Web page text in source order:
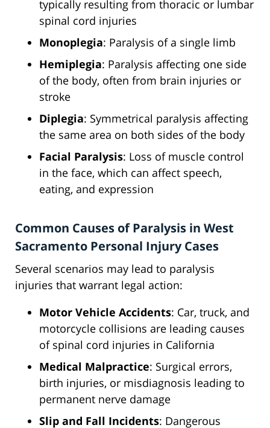
typically resulting from thoracic or lumbar
spinal cord injuries
Monoplegia: Paralysis of a single limb
Hemiplegia: Paralysis affecting one side
of the body, often from brain injuries or
stroke
Diplegia: Symmetrical paralysis affecting
the same area on both sides of the body
Facial Paralysis: Loss of muscle control
in the face, which can affect speech,
eating, and expression
Common Causes of Paralysis in West
Sacramento Personal Injury Cases
Several scenarios may lead to paralysis
injuries that warrant legal action:
Motor Vehicle Accidents: Car, truck, and
motorcycle collisions are leading causes
of spinal cord injuries in California
Medical Malpractice: Surgical errors,
birth injuries, or misdiagnosis leading to
permanent nerve damage
Slip and Fall Incidents: Dangerous